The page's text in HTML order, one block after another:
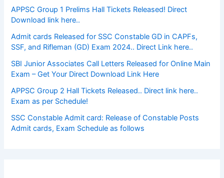
APPSC Group 1 Prelims Hall Tickets Released! Direct
Download link here..
Admit cards Released for SSC Constable GD in CAPFs,
SSF, and Rifleman (GD) Exam 2024.. Direct Link here..
SBI Junior Associates Call Letters Released for Online Main
Exam – Get Your Direct Download Link Here
APPSC Group 2 Hall Tickets Released.. Direct link here..
Exam as per Schedule!
SSC Constable Admit card: Release of Constable Posts
Admit cards, Exam Schedule as follows